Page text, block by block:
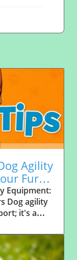
Agility
Furry
Equipment:
Dog agility
it's a
Lee,
outlines,